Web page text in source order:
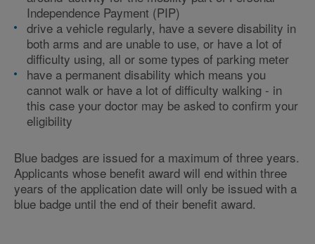
Independence Payment (PIP)
drive a vehicle regularly, have a severe disability in
both arms and are unable to use, or have a lot of
difficulty using, all or some types of parking meter
have a permanent disability which means you
cannot walk or have a lot of difficulty walking - in
this case your doctor may be asked to confirm your
eligibility
Blue badges are issued for a maximum of three years.
Applicants whose benefit award will end within three
years of the application date will only be issued with a
blue badge until the end of their benefit award.